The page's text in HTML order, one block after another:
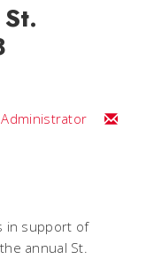
Administrator Email
in support of
annual St.